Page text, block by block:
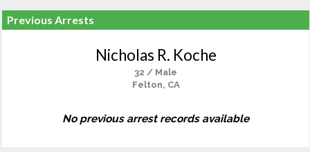
Previous Arrests
Nicholas R. Koche
32 / Male
Felton, CA
No previous arrest records available